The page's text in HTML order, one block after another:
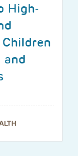
High-
and